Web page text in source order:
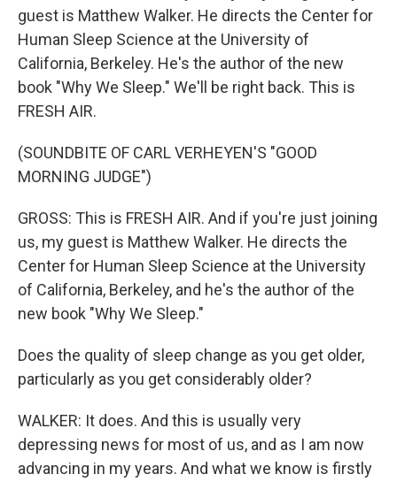
guest is Matthew Walker. He directs the Center for
Human Sleep Science at the University of
California, Berkeley. He's the author of the new
book "Why We Sleep." We'll be right back. This is
FRESH AIR.
(SOUNDBITE OF CARL VERHEYEN'S "GOOD
MORNING JUDGE")
GROSS: This is FRESH AIR. And if you're just joining
us, my guest is Matthew Walker. He directs the
Center for Human Sleep Science at the University
of California, Berkeley, and he's the author of the
new book "Why We Sleep."
Does the quality of sleep change as you get older,
particularly as you get considerably older?
WALKER: It does. And this is usually very
depressing news for most of us, and as I am now
advancing in my years. And what we know is firstly